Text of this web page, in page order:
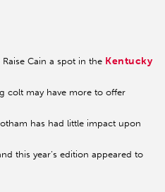
Cain a spot in the Kentucky
colt may have more to offer
has had little impact upon
this year’s edition appeared to